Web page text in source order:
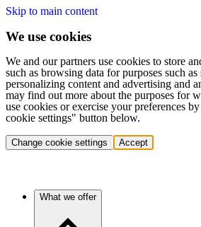
Skip to main content
We use cookies
We and our partners use cookies to store
such as browsing data for purposes such
personalizing content and advertising and
may find out more about the purposes for
use cookies or exercise your preferences
cookie settings" button below.
Change cookie settings Accept
What we offer